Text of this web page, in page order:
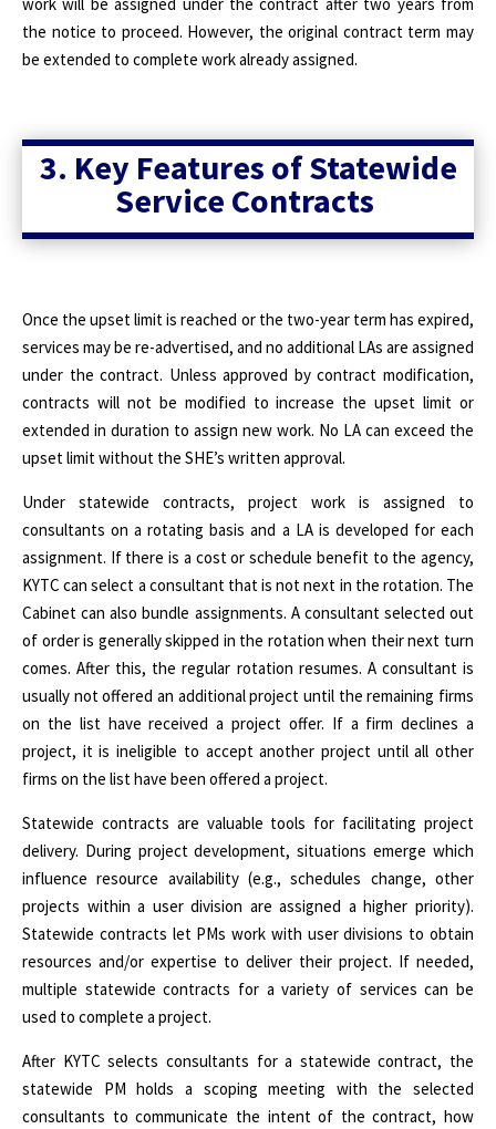
the notice to proceed. However, the original contract term may
be extended to complete work already assigned.
3. Key Features of Statewide
Service Contracts
Once the upset limit is reached or the two-year term has expired,
services may be re-advertised, and no additional LAs are assigned
under the contract. Unless approved by contract modification,
contracts will not be modified to increase the upset limit or
extended in duration to assign new work. No LA can exceed the
upset limit without the SHE’s written approval.
Under statewide contracts, project work is assigned to
consultants on a rotating basis and a LA is developed for each
assignment. If there is a cost or schedule benefit to the agency,
KYTC can select a consultant that is not next in the rotation. The
Cabinet can also bundle assignments. A consultant selected out
of order is generally skipped in the rotation when their next turn
comes. After this, the regular rotation resumes. A consultant is
usually not offered an additional project until the remaining firms
on the list have received a project offer. If a firm declines a
project, it is ineligible to accept another project until all other
firms on the list have been offered a project.
Statewide contracts are valuable tools for facilitating project
delivery. During project development, situations emerge which
influence resource availability (e.g., schedules change, other
projects within a user division are assigned a higher priority).
Statewide contracts let PMs work with user divisions to obtain
resources and/or expertise to deliver their project. If needed,
multiple statewide contracts for a variety of services can be
used to complete a project.
After KYTC selects consultants for a statewide contract, the
statewide PM holds a scoping meeting with the selected
consultants to communicate the intent of the contract, how